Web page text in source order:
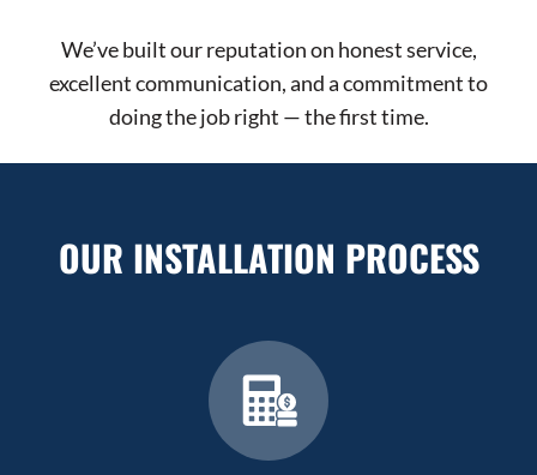
We’ve built our reputation on honest service,
excellent communication, and a commitment to
doing the job right — the first time.
OUR INSTALLATION PROCESS